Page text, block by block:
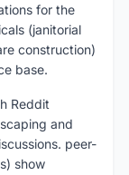
for the
(janitorial
construction)
base.
Reddit
and
peer-
show